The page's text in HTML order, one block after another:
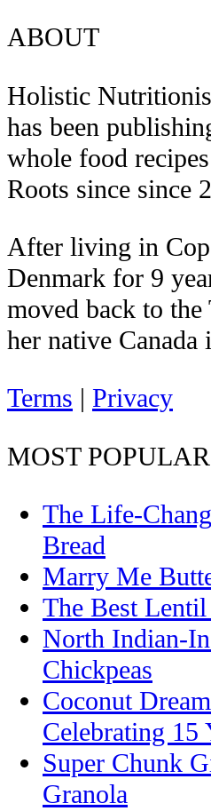
ABOUT
Holistic
has been
whole food
Roots since since
After living in
Denmark for 9
moved back to the
her native Canada
Terms | Privacy
MOST POPULAR
The Life-
Bread
Marry Me
The Best
North Indian-
Chickpeas
Coconut
Celebrating
Super Chunk
Granola